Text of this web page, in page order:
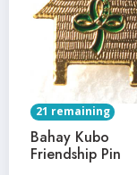
21 remaining
Bahay Kubo
Friendship Pin